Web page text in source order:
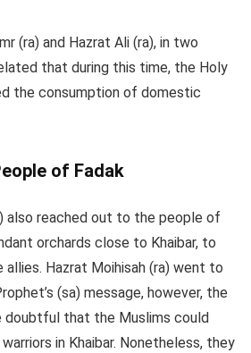
(ra) and Hazrat Ali (ra), in two
that during this time, the Holy
the consumption of domestic
of Fadak
also reached out to the people of
orchards close to Khaibar, to
Hazrat Moihisah (ra) went to
(sa) message, however, the
doubtful that the Muslims could
in Khaibar. Nonetheless, they